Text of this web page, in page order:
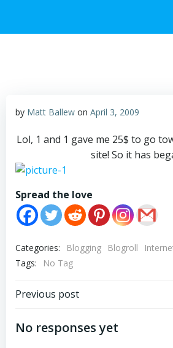
by Matt Ballew on April 3, 2009
Lol, 1 and 1 gave me 25$ to go
site! So it has
Spread the love
Categories: Blogging Blogroll
Tags:
No Tag
Post
navigation
Previous post
No responses yet